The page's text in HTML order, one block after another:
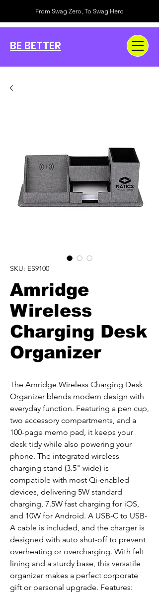
From Swag Zero, To Swag Hero
BE BETTER
SKU: ES9100
Amridge
Wireless
Charging Desk
Organizer
The Amridge Wireless Charging Desk
Organizer blends modern design with
everyday function. Featuring a pen cup,
two accessory compartments, and a
100-page memo pad, it keeps your
desk tidy while also powering your
phone. The integrated wireless
charging stand (3.5" wide) is
compatible with most Qi-enabled
devices, delivering 5W standard
charging, 7.5W fast charging for iOS,
and 10W for Android. A USB-C to USB-
A cable is included, and the charger is
designed with auto shut-off to prevent
overheating or overcharging. With felt
lining and a sturdy base, this versatile
organizer makes a perfect corporate
gift or personal upgrade. Features: